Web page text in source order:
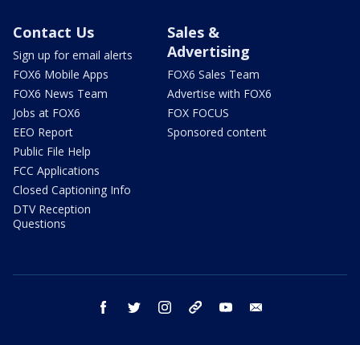
Contact Us
Sign up for email alerts
FOX6 Mobile Apps
FOX6 News Team
Jobs at FOX6
EEO Report
Public File Help
FCC Applications
Closed Captioning Info
DTV Reception
Questions
Sales &
Advertising
FOX6 Sales Team
Advertise with FOX6
FOX FOCUS
Sponsored content
facebook twitter instagram threads youtube